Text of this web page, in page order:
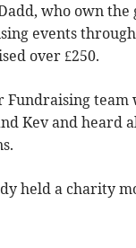
who own
events
over £250.
Fundraising team
Kev and heard
held a charity